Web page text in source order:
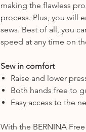
making the flawless
process. Plus, you will
sews. Best of all, you
speed at any time on
Sew in comfort
Raise and lower
Both hands free to
Easy access to the
With the BERNINA